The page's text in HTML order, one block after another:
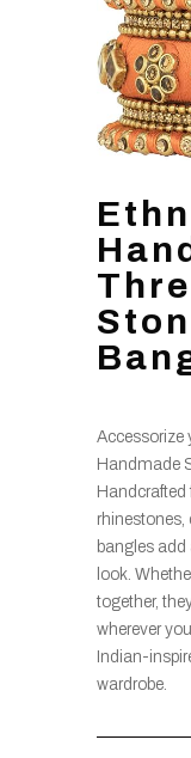
Accessorize
Handmade
rhinestones,
bangles add
look.
together,
wherever
Indian-
wardrobe.